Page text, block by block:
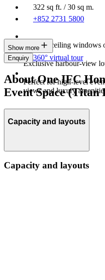
322 sq ft. / 30 sq m.
+852 2731 5800
Floor-to-ceiling windows
Exclusive harbour‑view
Perfect for high‑level
views and luxury
Show more
Enquiry 360° virtual tour
About One IFC
Event Space (Titan
Capacity and layouts
Capacity and layouts